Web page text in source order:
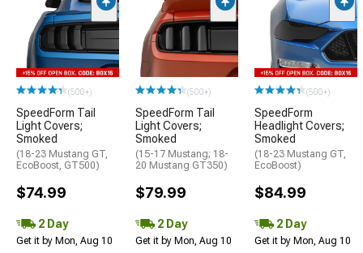
(500+)
SpeedForm Tail
Light Covers;
Smoked
(18-23 Mustang GT,
EcoBoost, GT500)
$74.99
2 Day
Get it by Mon, Aug 10
(500+)
SpeedForm Tail
Light Covers;
Smoked
(15-17 Mustang; 18-
20 Mustang GT350)
$79.99
2 Day
Get it by Mon, Aug 10
(500+)
SpeedForm
Headlight Covers;
Smoked
(18-23 Mustang GT,
EcoBoost)
$84.99
2 Day
Get it by Mon, Aug 10